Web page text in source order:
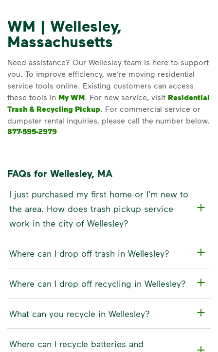
WM | Wellesley,
Massachusetts
Need assistance? Our Wellesley team is here to support
you. To improve efficiency, we’re moving residential
service tools online. Existing customers can access
these tools in My WM. For new service, visit Residential
Trash & Recycling Pickup. For commercial service or
dumpster rental inquiries, please call the number below.
877-595-2979
FAQs for Wellesley, MA
I just purchased my first home or I'm new to
the area. How does trash pickup service
work in the city of Wellesley?
Where can I drop off trash in Wellesley?
Where can I drop off recycling in Wellesley?
What can you recycle in Wellesley?
Where can I recycle batteries and